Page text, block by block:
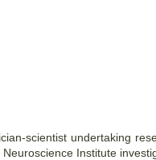
scientist undertaking
Institute